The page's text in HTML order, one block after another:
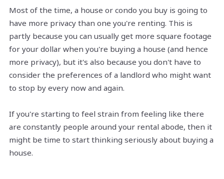
Most of the time, a house or condo you buy is going to
have more privacy than one you're renting. This is
partly because you can usually get more square footage
for your dollar when you're buying a house (and hence
more privacy), but it's also because you don't have to
consider the preferences of a landlord who might want
to stop by every now and again.
If you're starting to feel strain from feeling like there
are constantly people around your rental abode, then it
might be time to start thinking seriously about buying a
house.